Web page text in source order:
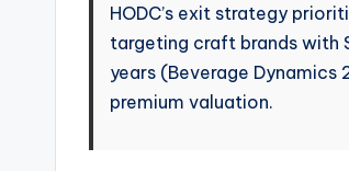
HODC’s exit strategy
targeting craft brands with
years (Beverage
premium valuation.